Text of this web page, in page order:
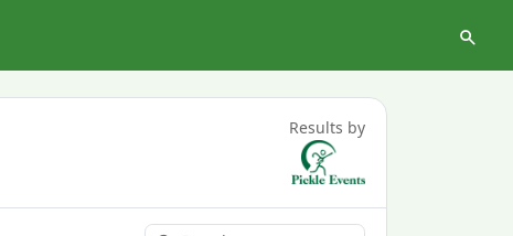
Results by